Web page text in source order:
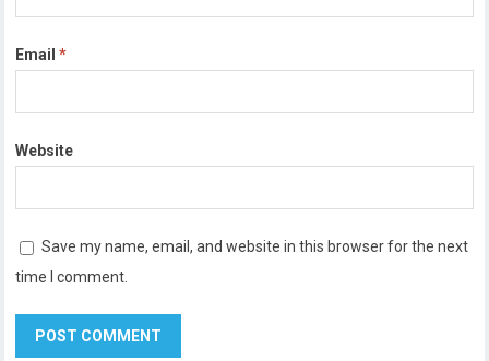
Email*
Website
Save my name, email, and website in this browser for the next
time I comment.